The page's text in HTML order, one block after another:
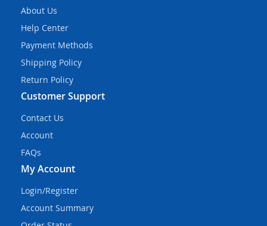
About Us
Help Center
Payment Methods
Shipping Policy
Return Policy
Customer Support
Contact Us
Account
FAQs
My Account
Login/Register
Account Summary